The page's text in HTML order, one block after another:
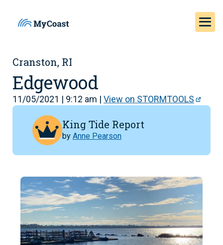
Cranston, RI
Edgewood
11/05/2021 | 9:12 am | View on STORMTOOLS
King Tide Report
by Anne Pearson